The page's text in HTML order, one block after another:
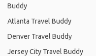
Buddy
Atlanta Travel Buddy
Denver Travel Buddy
Jersey City Travel Buddy